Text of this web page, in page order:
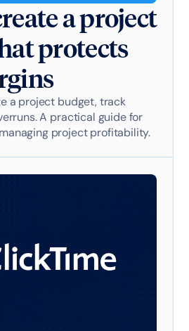
a project
protects
a project budget, track
A practical guide for
project profitability.